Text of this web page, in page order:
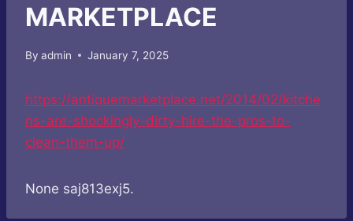
MARKETPLACE
By admin January 7, 2025
https://antiquemarketplace.net/2014/02/kitche
ns-are-shockingly-dirty-hire-the-pros-to-
clean-them-up/
None saj813exj5.